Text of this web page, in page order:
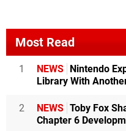
Most Read
1 NEWS Nintendo
Library With
2 NEWS Toby Fox
Chapter 6